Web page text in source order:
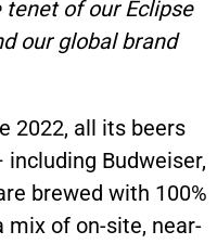
of our Eclipse
our global brand
2022, all its beers
Budweiser,
brewed with 100%
mix of on-site, near-